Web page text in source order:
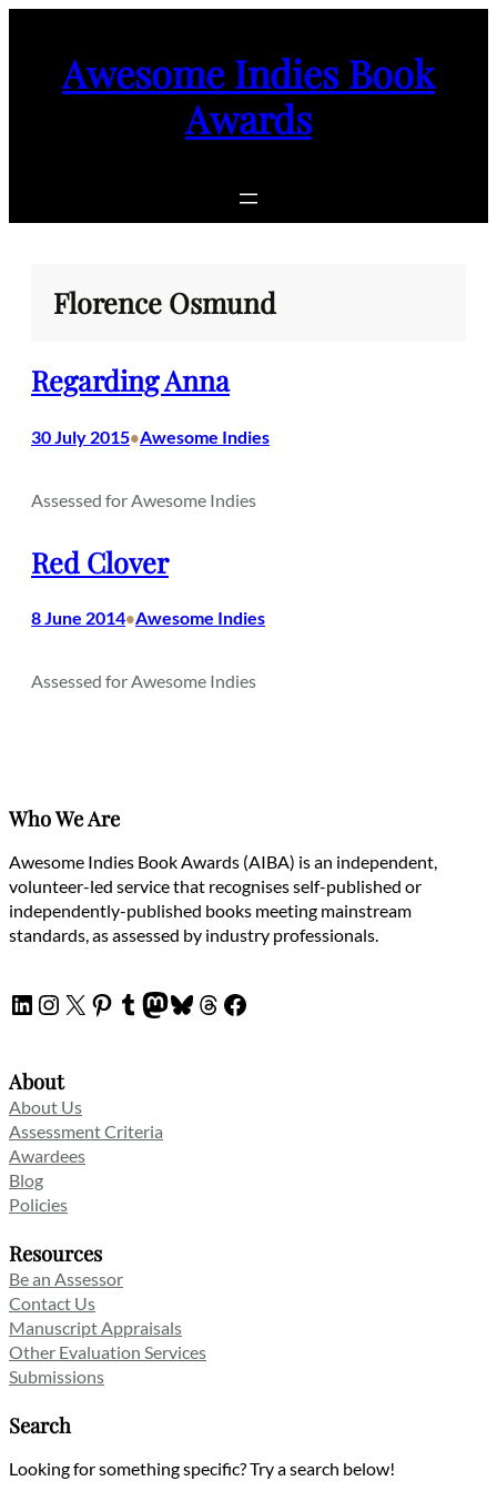
Awesome Indies Book
Awards
Florence Osmund
Regarding Anna
30 July 2015•Awesome Indies
Assessed for Awesome Indies
Red Clover
8 June 2014•Awesome Indies
Assessed for Awesome Indies
Who We Are
Awesome Indies Book Awards (AIBA) is an independent,
volunteer-led service that recognises self-published or
independently-published books meeting mainstream
standards, as assessed by industry professionals.
LinkedIn
Instagram
X Pinterest
Tumblr
Mastodon
Bluesky
Threads
Facebook
About
About Us
Assessment Criteria
Awardees
Blog
Policies
Resources
Be an Assessor
Contact Us
Manuscript Appraisals
Other Evaluation Services
Submissions
Search
Looking for something specific? Try a search below!